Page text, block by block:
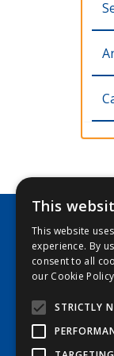
Tel:
Email:
80
©
All
This
This website
experience. By
consent to all
our Cookie
STRICTLY